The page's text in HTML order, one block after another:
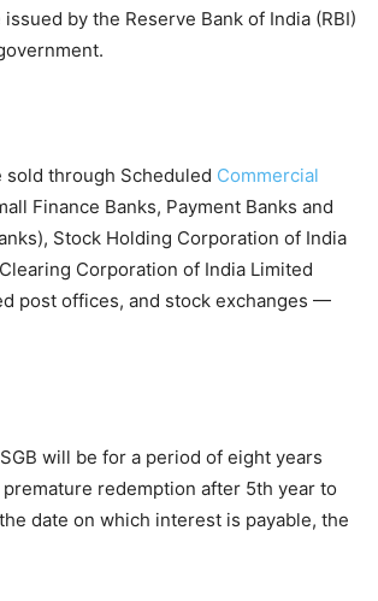
by the Reserve Bank of India (RBI)
sold through Scheduled Commercial
Finance Banks, Payment Banks and
Stock Holding Corporation of India
Corporation of India Limited
post offices, and stock exchanges —
will be for a period of eight years
redemption after 5th year to
date on which interest is payable, the